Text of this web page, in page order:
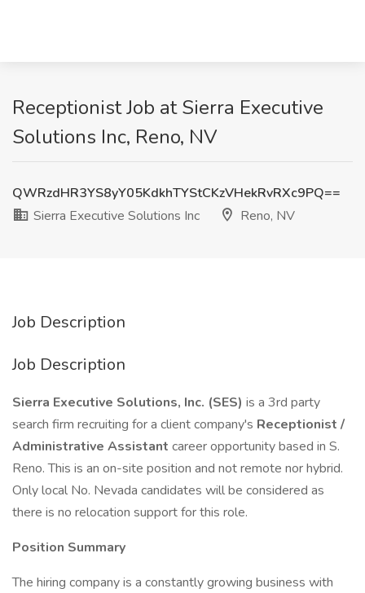
Receptionist Job at Sierra Executive
Solutions Inc, Reno, NV
QWRzdHR3YS8yY05KdkhTYStCKzVHekRvRXc9PQ==
Sierra Executive Solutions Inc
Reno, NV
Job Description
Job Description
Sierra Executive Solutions, Inc. (SES) is a 3rd party
search firm recruiting for a client company's Receptionist /
Administrative Assistant career opportunity based in S.
Reno. This is an on-site position and not remote nor hybrid.
Only local No. Nevada candidates will be considered as
there is no relocation support for this role.
Position Summary
The hiring company is a constantly growing business with